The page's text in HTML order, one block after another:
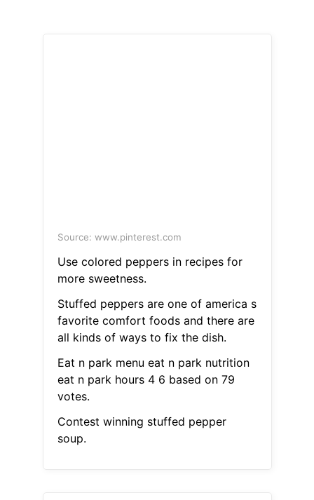
Source: www.pinterest.com
Use colored peppers in recipes for
more sweetness.
Stuffed peppers are one of america s
favorite comfort foods and there are
all kinds of ways to fix the dish.
Eat n park menu eat n park nutrition
eat n park hours 4 6 based on 79
votes.
Contest winning stuffed pepper
soup.